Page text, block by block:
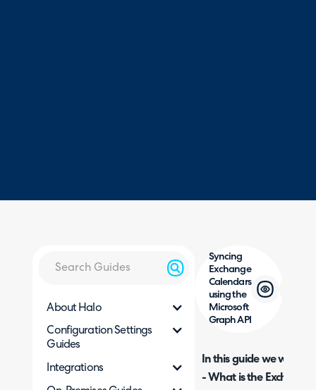
About Halo
Configuration Settings
Guides
Integrations
Syncing
Exchange
Calendars
using the
Microsoft
Graph API
In this guide we will
- What is the Exchange